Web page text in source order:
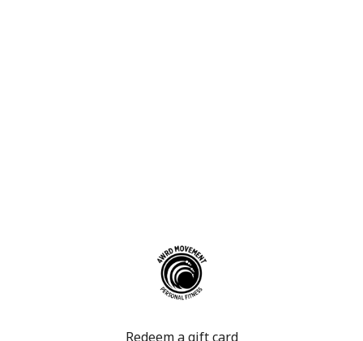
Redeem a gift card